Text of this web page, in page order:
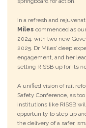
In a refresh and
Miles commenced as
2024, with two new
2025. Dr Miles’ deep
engagement, and her
setting RISSB up for its
A unified vision of rail
Safety Conference, as
institutions like RISSB
opportunity to step up
the delivery of a safer,